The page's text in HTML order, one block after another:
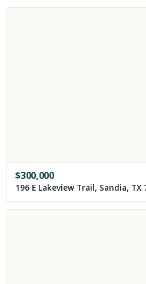
$300,000
196 E Lakeview Trail, Sandia, TX